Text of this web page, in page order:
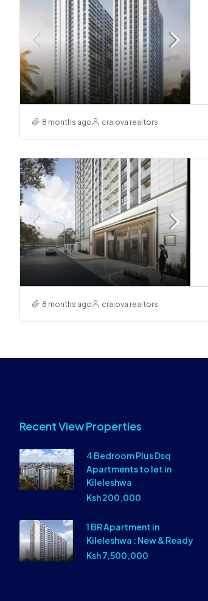
8 months ago craiova realtors
8 months ago craiova realtors
Recent View Properties
4 Bedroom Plus Dsq
Apartments to let in
Kileleshwa
Ksh 200,000
1 BR Apartment in
Kileleshwa : New & Ready
Ksh 7,500,000